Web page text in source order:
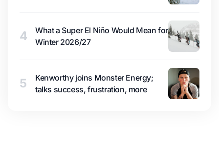
4
What a Super El Niño Would Mean for
Winter 2026/27
5
Kenworthy joins Monster Energy;
talks success, frustration, more